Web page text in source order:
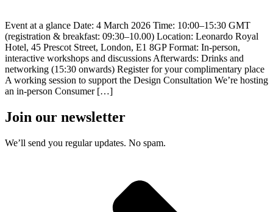
Event at a glance Date: 4 March 2026 Time: 10:00–15:30 GMT
(registration & breakfast: 09:30–10.00) Location: Leonardo Royal
Hotel, 45 Prescot Street, London, E1 8GP Format: In-person,
interactive workshops and discussions Afterwards: Drinks and
networking (15:30 onwards) Register for your complimentary place
A working session to support the Design Consultation We’re hosting
an in-person Consumer […]
Join our newsletter
We’ll send you regular updates. No spam.